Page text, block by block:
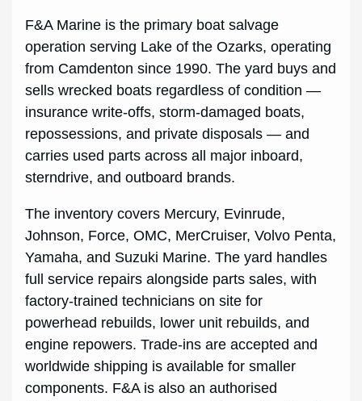
F&A Marine is the primary boat salvage
operation serving Lake of the Ozarks, operating
from Camdenton since 1990. The yard buys and
sells wrecked boats regardless of condition —
insurance write-offs, storm-damaged boats,
repossessions, and private disposals — and
carries used parts across all major inboard,
sterndrive, and outboard brands.
The inventory covers Mercury, Evinrude,
Johnson, Force, OMC, MerCruiser, Volvo Penta,
Yamaha, and Suzuki Marine. The yard handles
full service repairs alongside parts sales, with
factory-trained technicians on site for
powerhead rebuilds, lower unit rebuilds, and
engine repowers. Trade-ins are accepted and
worldwide shipping is available for smaller
components. F&A is also an authorised